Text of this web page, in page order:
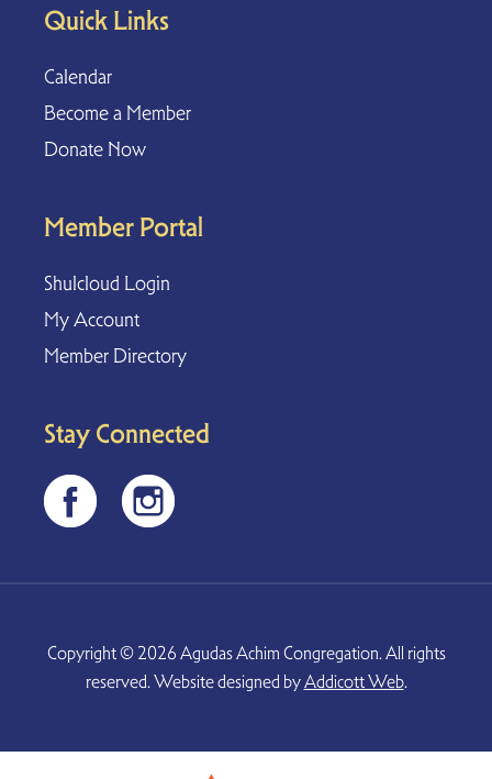
Quick Links
Calendar
Become a Member
Donate Now
Member Portal
Shulcloud Login
My Account
Member Directory
Stay Connected
Copyright © 2026 Agudas Achim Congregation. All rights
reserved. Website designed byAddicott Web.